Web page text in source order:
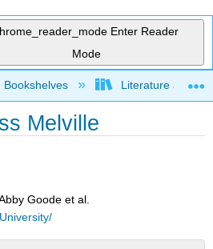
Enter Reader
Mode
global hierarchy
Bookshelves Literature and
Melville
Goode et al.